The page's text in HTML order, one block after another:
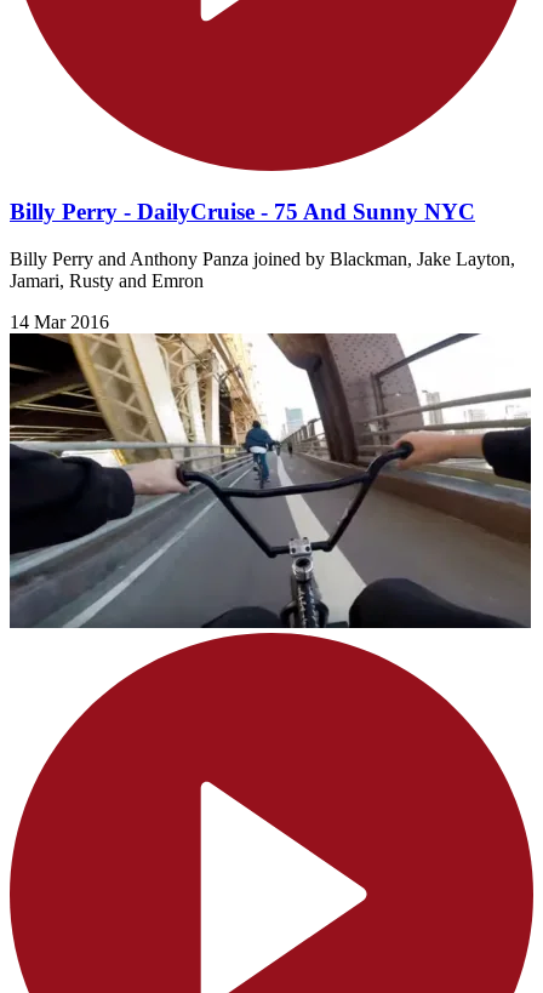
Billy Perry - DailyCruise - 75 And Sunny NYC
Billy Perry and Anthony Panza joined by Blackman, Jake Layton,
Jamari, Rusty and Emron
14 Mar 2016